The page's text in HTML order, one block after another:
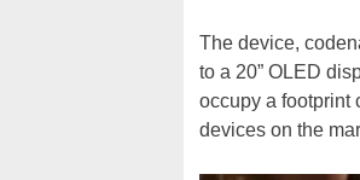
The device,
to a 20” OLED
occupy a footprint
devices on the